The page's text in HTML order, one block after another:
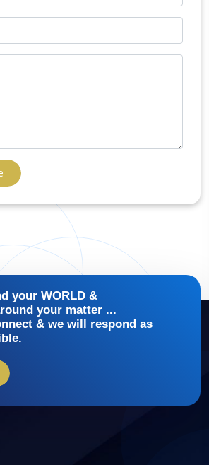
your WORLD &
your matter ...
& we will respond as